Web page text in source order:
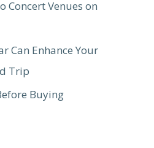
Concert Venues on
Can Enhance Your
Trip
Buying